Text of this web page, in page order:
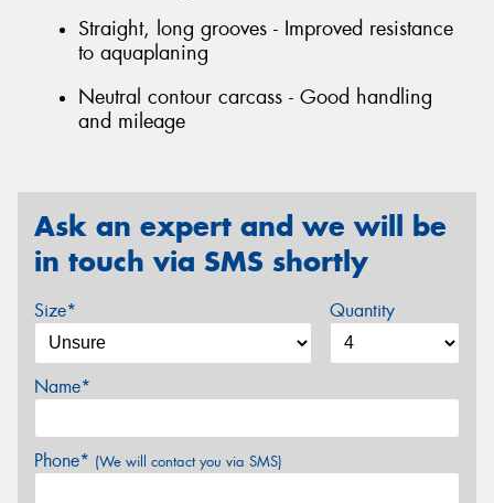
Straight, long grooves - Improved resistance
to aquaplaning
Neutral contour carcass - Good handling
and mileage
Ask an expert and we will be
in touch via SMS shortly
Size* Quantity
Name*
Phone* (We will contact you via SMS)